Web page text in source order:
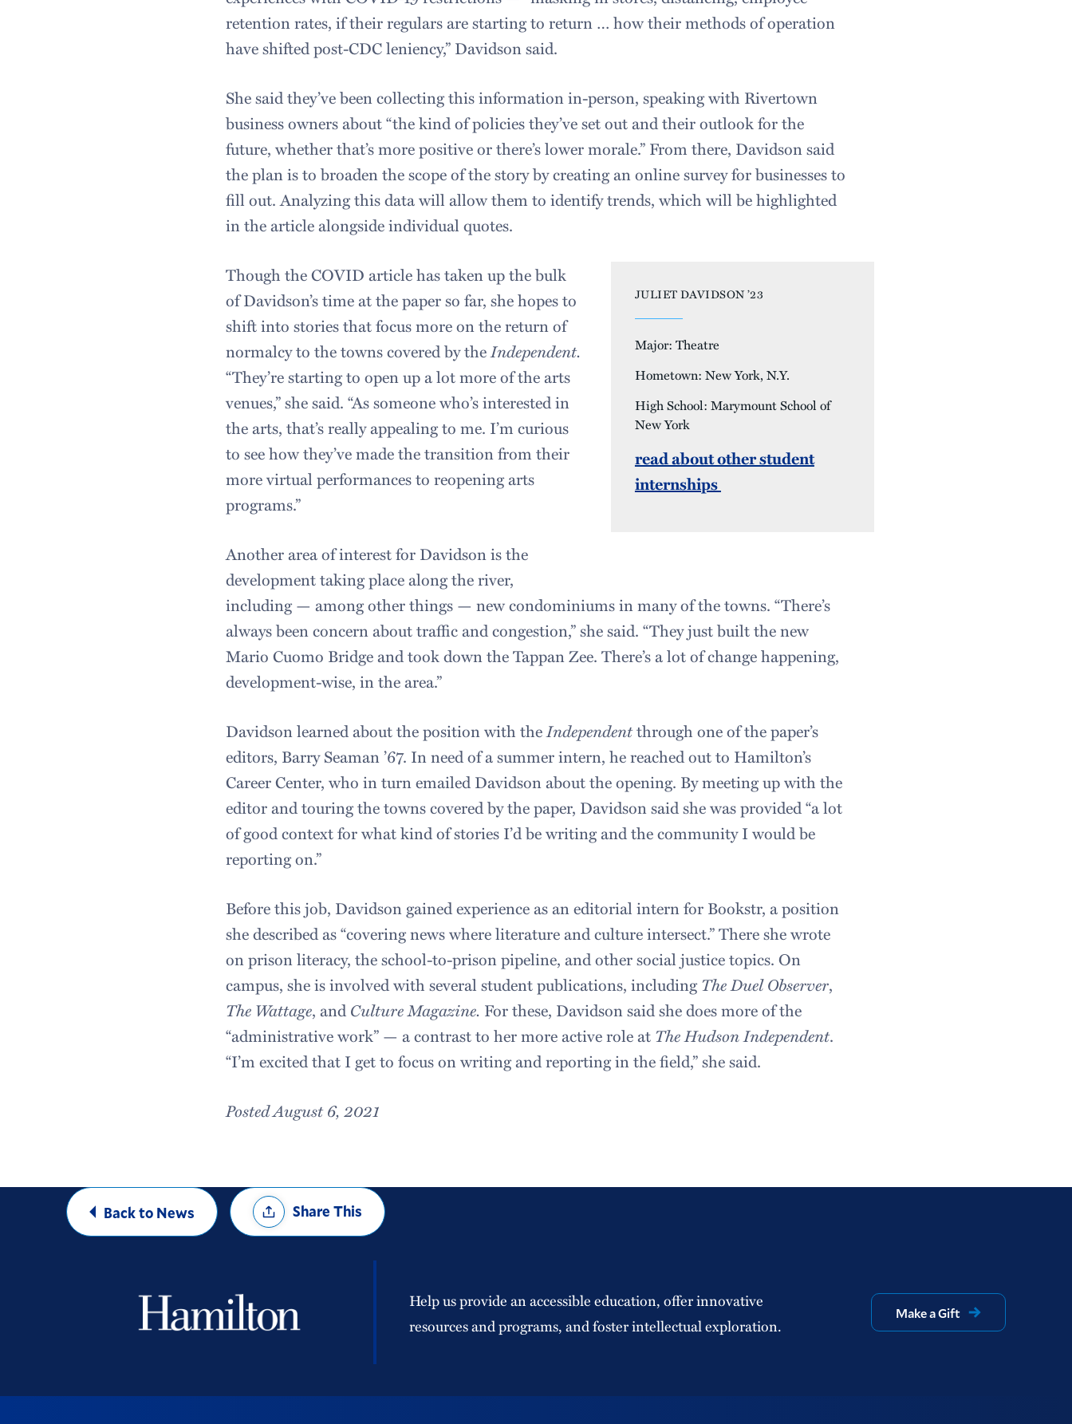
retention rates, if their regulars are starting to return … how their methods of operation
have shifted post-CDC leniency,” Davidson said.
She said they’ve been collecting this information in-person, speaking with Rivertown
business owners about “the kind of policies they’ve set out and their outlook for the
future, whether that’s more positive or there’s lower morale.” From there, Davidson said
the plan is to broaden the scope of the story by creating an online survey for businesses to
fill out. Analyzing this data will allow them to identify trends, which will be highlighted
in the article alongside individual quotes.
JULIET DAVIDSON ’23
Major: Theatre
Hometown: New York, N.Y.
High School: Marymount School of
New York
read about other student
internships
Though the COVID article has taken up the bulk
of Davidson’s time at the paper so far, she hopes to
shift into stories that focus more on the return of
normalcy to the towns covered by theIndependent.
“They’re starting to open up a lot more of the arts
venues,” she said. “As someone who’s interested in
the arts, that’s really appealing to me. I’m curious
to see how they’ve made the transition from their
more virtual performances to reopening arts
programs.”
Another area of interest for Davidson is the
development taking place along the river,
including — among other things — new condominiums in many of the towns. “There’s
always been concern about traffic and congestion,” she said. “They just built the new
Mario Cuomo Bridge and took down the Tappan Zee. There’s a lot of change happening,
development-wise, in the area.”
Davidson learned about the position with theIndependentthrough one of the paper’s
editors, Barry Seaman ’67. In need of a summer intern, he reached out to Hamilton’s
Career Center, who in turn emailed Davidson about the opening. By meeting up with the
editor and touring the towns covered by the paper, Davidson said she was provided “a lot
of good context for what kind of stories I’d be writing and the community I would be
reporting on.”
Before this job, Davidson gained experience as an editorial intern for Bookstr, a position
she described as “covering news where literature and culture intersect.” There she wrote
on prison literacy, the school-to-prison pipeline, and other social justice topics. On
campus, she is involved with several student publications, includingThe Duel Observer,
The Wattage, and Culture Magazine. For these, Davidson said she does more of the
“administrative work” — a contrast to her more active role at The Hudson Independent.
“I’m excited that I get to focus on writing and reporting in the field,” she said.
Posted August 6, 2021
Back to News
Share
OptionsShare This
Help us provide an accessible education, offer innovative
resources and programs, and foster intellectual exploration.
Make a Gift